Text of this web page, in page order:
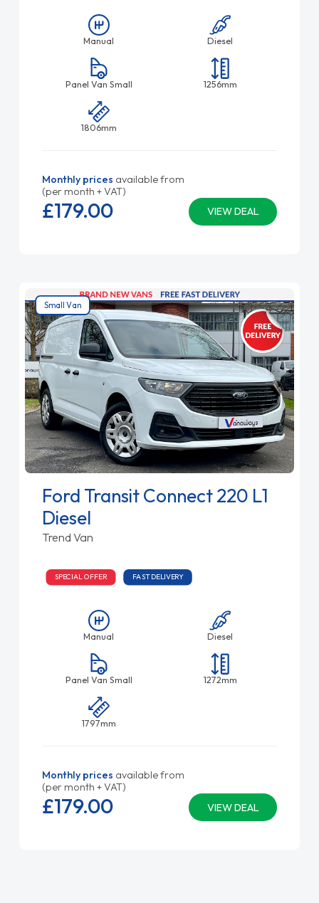
Manual Diesel
Panel Van Small 1256mm
1806mm
Monthly prices available from
(per month + VAT)
VIEW DEAL
£179.00
Small Van
Ford Transit Connect 220 L1
Diesel
Trend Van
SPECIAL OFFER FAST DELIVERY
Manual Diesel
Panel Van Small 1272mm
1797mm
Monthly prices available from
(per month + VAT)
VIEW DEAL
£179.00